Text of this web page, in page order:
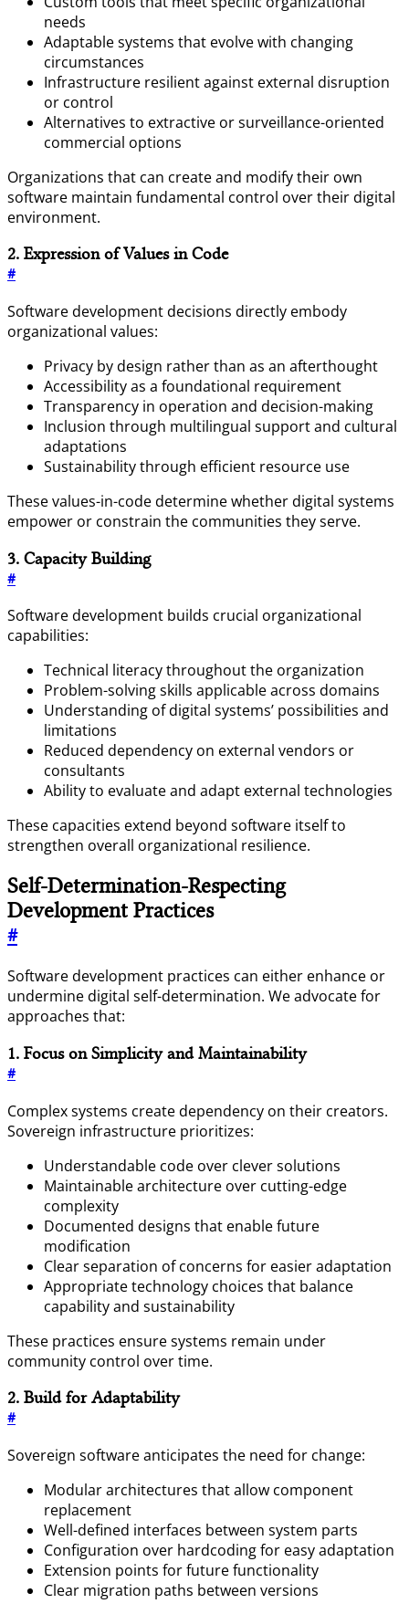
needs
Adaptable systems that evolve with changing
circumstances
Infrastructure resilient against external disruption
or control
Alternatives to extractive or surveillance-oriented
commercial options
Organizations that can create and modify their own
software maintain fundamental control over their digital
environment.
2. Expression of Values in Code
#
Software development decisions directly embody
organizational values:
Privacy by design rather than as an afterthought
Accessibility as a foundational requirement
Transparency in operation and decision-making
Inclusion through multilingual support and cultural
adaptations
Sustainability through efficient resource use
These values-in-code determine whether digital systems
empower or constrain the communities they serve.
3. Capacity Building
#
Software development builds crucial organizational
capabilities:
Technical literacy throughout the organization
Problem-solving skills applicable across domains
Understanding of digital systems’ possibilities and
limitations
Reduced dependency on external vendors or
consultants
Ability to evaluate and adapt external technologies
These capacities extend beyond software itself to
strengthen overall organizational resilience.
Self-Determination-Respecting
Development Practices
#
Software development practices can either enhance or
undermine digital self-determination. We advocate for
approaches that:
1. Focus on Simplicity and Maintainability
#
Complex systems create dependency on their creators.
Sovereign infrastructure prioritizes:
Understandable code over clever solutions
Maintainable architecture over cutting-edge
complexity
Documented designs that enable future
modification
Clear separation of concerns for easier adaptation
Appropriate technology choices that balance
capability and sustainability
These practices ensure systems remain under
community control over time.
2. Build for Adaptability
#
Sovereign software anticipates the need for change:
Modular architectures that allow component
replacement
Well-defined interfaces between system parts
Configuration over hardcoding for easy adaptation
Extension points for future functionality
Clear migration paths between versions